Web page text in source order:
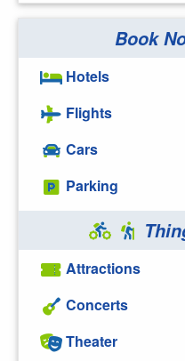
Book
Hotels
Flights
Cars
Parking
Attractions
Concerts
Theater